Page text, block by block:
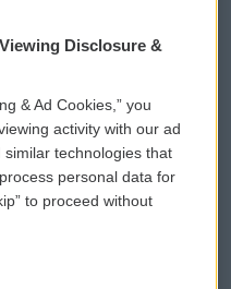
eNews Sign Up
a PSA
Donation
Disclosure &
& Ad Cookies,” you
activity with our ad
technologies that
personal data for
to proceed without